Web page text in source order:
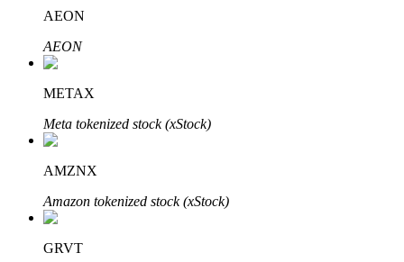
Bitrue
Bitrue Partners
AEON
AEON
METAX
Meta tokenized stock (xStock)
AMZNX
Amazon tokenized stock (xStock)
GRVT